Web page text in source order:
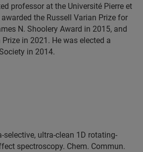
professor at the Université Pierre et
the Russell Varian Prize for
N. Shoolery Award in 2015, and
in 2021. He was elected a
in 2014.
selective, ultra-clean 1D rotating-
spectroscopy. Chem. Commun.